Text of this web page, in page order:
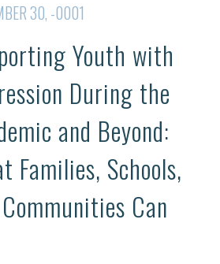
30, -0001
Youth with
During the
and Beyond:
Families, Schools,
Can